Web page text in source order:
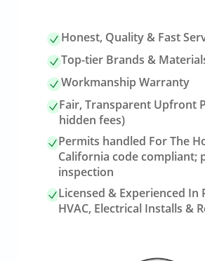
Honest, Quality & Fast
Top-tier Brands &
Workmanship Warranty
Fair, Transparent Upfront
hidden fees)
Permits handled For The
California code compliant;
inspection
Licensed & Experienced In
HVAC, Electrical Installs &